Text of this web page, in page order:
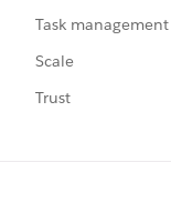
Task management
Scale
Trust